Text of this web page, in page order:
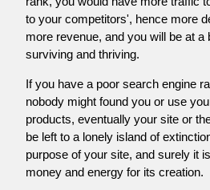
to your competitors', hence more
more revenue, and you will be at a
surviving and thriving.
If you have a poor search engine
nobody might found you or use
products, eventually your site or
be left to a lonely island of
purpose of your site, and surely it
money and energy for its creation.